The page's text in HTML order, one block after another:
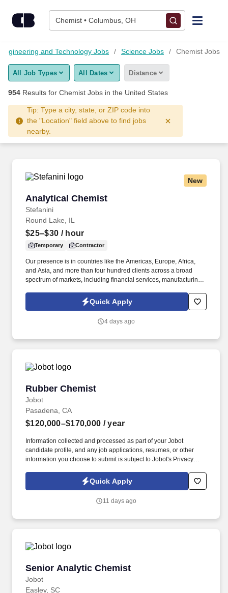
Chemist • Columbus, OH
Find Jobs
Upload Resume
Salary Estimate
Career Advice
Engineering and Technology Jobs Science Jobs Chemist Jobs
All Job Types All Dates Distance
954 Results for Chemist Jobs in the United States
Tip: Type a city, state, or ZIP code into
the "Location" field above to find jobs
nearby.
New
Analytical Chemist
Stefanini
Analytical Chemist
Round Lake, IL
$25–$30 / hour
Temporary Contractor
Our presence is in countries like the Americas, Europe, Africa,
and Asia, and more than four hundred clients across a broad
spectrum of markets, including financial services, manufacturing,
and utilities. The Stefanini Group is a global provider of offshore,
onshore, and near shore outsourcing, IT digital consulting,
Fortune 1000 enterprises around the world.
Quick Apply
4 days ago
Rubber Chemist
Jobot
Rubber Chemist
Pasadena, CA
$120,000–$170,000 / year
Information collected and processed as part of your Jobot
candidate profile, and any job applications, resumes, or other
information you choose to submit is subject to Jobot's Privacy
Jobot Notice Regarding Automated Employment Decision Tools
which are available at jobot.com/legal. By applying for this job,
emails from Jobot, and/or its agents and contracted partners.
Quick Apply
11 days ago
Senior Analytic Chemist
Jobot
Senior Analytic Chemist
Easley, SC